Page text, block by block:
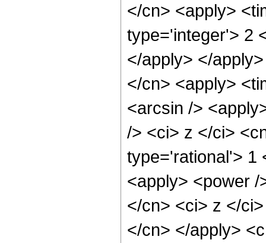
</cn> <apply>
type='integer'> 2
</apply> </
</cn> <apply>
<arcsin />
/> <ci> z </ci>
type='rational'> 1
<apply> <power
</cn> <ci> z </
</cn> </apply>